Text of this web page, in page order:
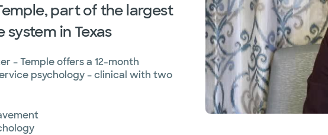
part of the largest
in Texas
– Temple offers a 12-month
psychology – clinical with two